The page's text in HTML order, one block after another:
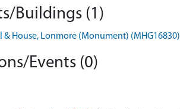
Buildings (1)
& House, Lonmore (Monument) (MHG16830)
Events (0)